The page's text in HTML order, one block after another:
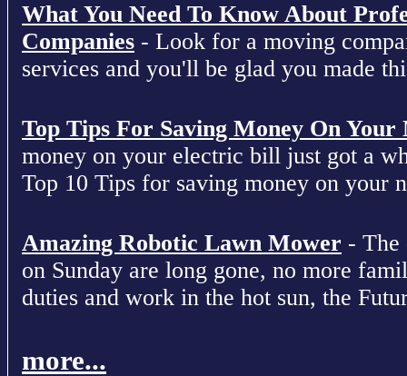
What You Need To Know About
Companies - Look for a moving
services and you'll be glad you made
Top Tips For Saving Money On
money on your electric bill just got a
Top 10 Tips for saving money on your
Amazing Robotic Lawn Mower - The
on Sunday are long gone, no more
duties and work in the hot sun, the
more...